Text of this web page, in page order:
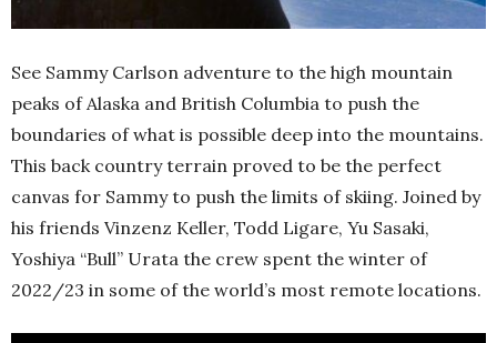
See Sammy Carlson adventure to the high mountain
peaks of Alaska and British Columbia to push the
boundaries of what is possible deep into the mountains.
This back country terrain proved to be the perfect
canvas for Sammy to push the limits of skiing. Joined by
his friends Vinzenz Keller, Todd Ligare, Yu Sasaki,
Yoshiya “Bull” Urata the crew spent the winter of
2022/23 in some of the world’s most remote locations.